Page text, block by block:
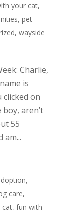
your cat,
, pet
, wayside
Charlie,
is
clicked on
aren’t
55
am...
,
care,
cat, fun with